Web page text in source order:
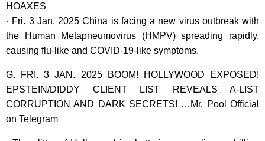
HOAXES
· Fri. 3 Jan. 2025 China is facing a new virus outbreak with
the Human Metapneumovirus (HMPV) spreading rapidly,
causing flu-like and COVID-19-like symptoms.
G. FRI. 3 JAN. 2025 BOOM! HOLLYWOOD EXPOSED!
EPSTEIN/DIDDY CLIENT LIST REVEALS A-LIST
CORRUPTION AND DARK SECRETS! …Mr. Pool Official
on Telegram